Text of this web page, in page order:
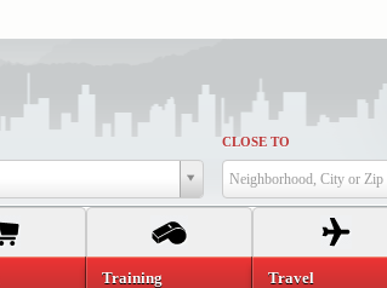
CLOSE TO
Neighborhood, City or Zip
Training Travel